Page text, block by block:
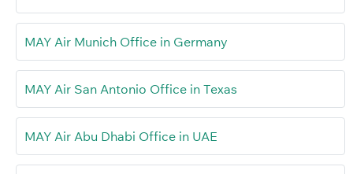
MAY Air Munich Office in Germany
MAY Air San Antonio Office in Texas
MAY Air Abu Dhabi Office in UAE